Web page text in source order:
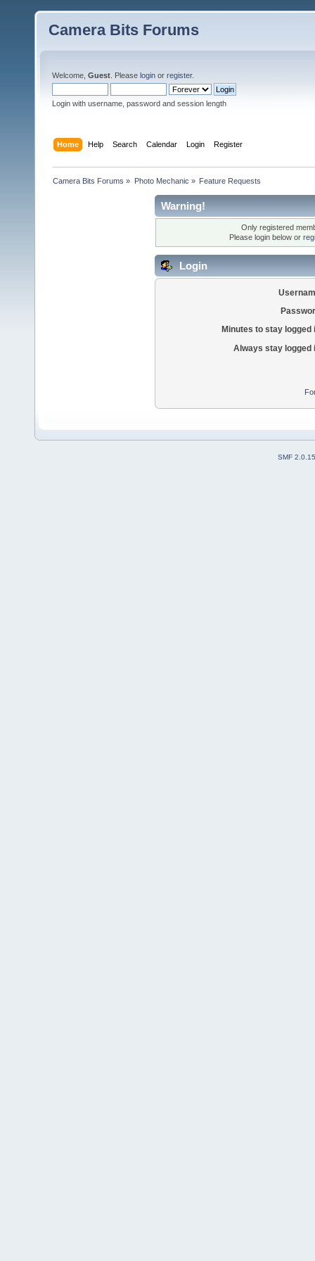
Camera Bits Forums
Welcome, Guest . Please login or register.
Login with username, password and session length
Home Help Search Calendar Login Register
Camera Bits Forums » Photo Mechanic » Feature Requests
Warning!
Only registered
Please login below or
Login
Minutes to stay logged
Always stay logged
SMF 2.0.15